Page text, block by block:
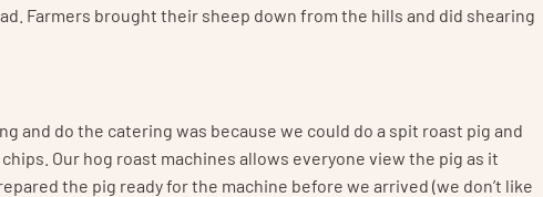
Farmers brought their sheep down from the hills and did shearing
and do the catering was because we could do a spit roast pig and
Our hog roast machines allows everyone view the pig as it
the pig ready for the machine before we arrived (we don’t like